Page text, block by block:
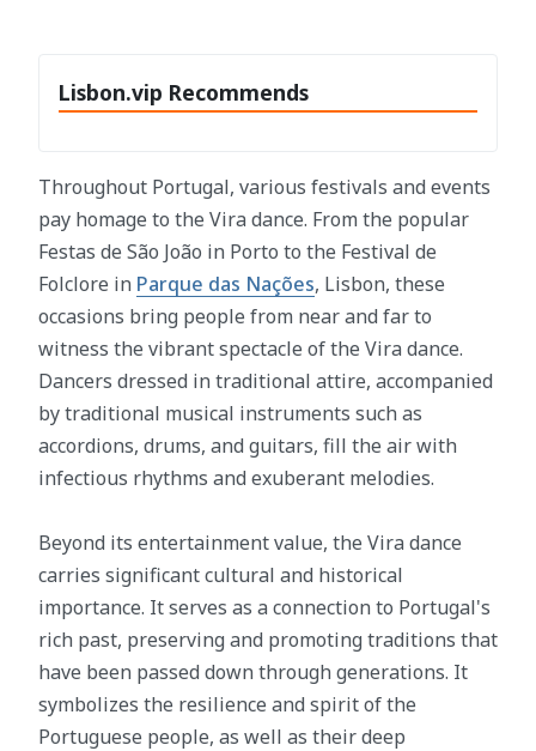
Lisbon.vip Recommends
Throughout Portugal, various festivals and events
pay homage to the Vira dance. From the popular
Festas de São João in Porto to the Festival de
Folclore in Parque das Nações, Lisbon, these
occasions bring people from near and far to
witness the vibrant spectacle of the Vira dance.
Dancers dressed in traditional attire, accompanied
by traditional musical instruments such as
accordions, drums, and guitars, fill the air with
infectious rhythms and exuberant melodies.
Beyond its entertainment value, the Vira dance
carries significant cultural and historical
importance. It serves as a connection to Portugal's
rich past, preserving and promoting traditions that
have been passed down through generations. It
symbolizes the resilience and spirit of the
Portuguese people, as well as their deep